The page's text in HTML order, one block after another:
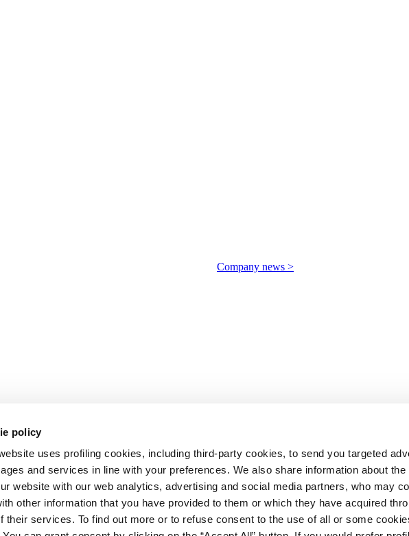
policy
uses profiling cookies, including third-party cookies, to send you targeted
and services in line with your preferences. We also share information about the
website with our web analytics, advertising and social media partners, who may
other information that you have provided to them or which they have acquired
their services. To find out more or to refuse consent to the use of all or some
Company news >